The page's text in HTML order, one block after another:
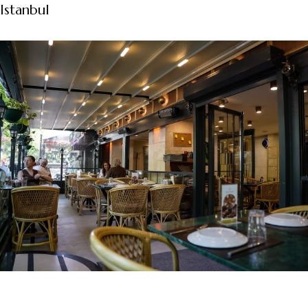
Istanbul